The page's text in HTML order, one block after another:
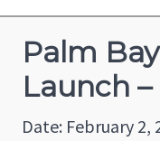
Palm
Launch
Date: February 2,